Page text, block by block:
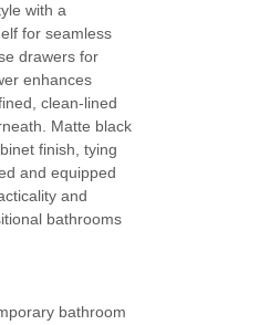
with a
for seamless
drawers for
enhances
clean-lined
Matte black
finish, tying
and equipped
and
bathrooms
bathroom